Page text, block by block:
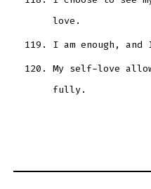
love.
I am enough,
My self-love
fully.